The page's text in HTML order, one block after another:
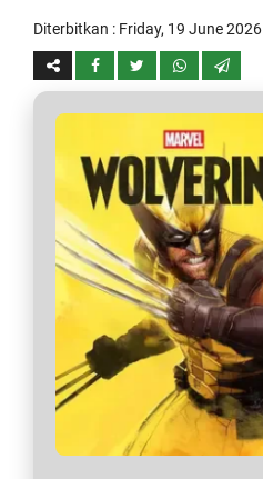
Diterbitkan : Friday, 19 June 2026